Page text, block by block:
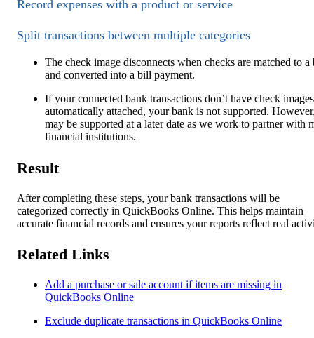
Record expenses with a product or service
Split transactions between multiple categories
The check image disconnects when checks are matched to a
and converted into a bill payment.
If your connected bank transactions don’t have check images
automatically attached, your bank is not supported.
may be supported at a later date as we work to partner with
financial institutions.
Result
After completing these steps, your bank transactions will be
categorized correctly in QuickBooks Online. This helps maintain
accurate financial records and ensures your reports reflect real
Related Links
Add a purchase or sale account if items are missing in
QuickBooks Online
Exclude duplicate transactions in QuickBooks Online